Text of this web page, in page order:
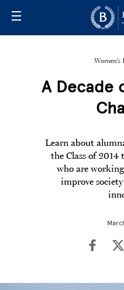
A Decade
Learn about
the Class of
who are
improve